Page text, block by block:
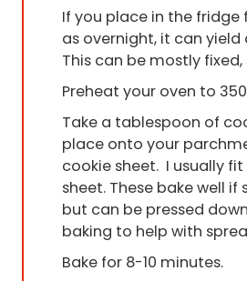
If you place in the fridge
as overnight, it can yield
This can be mostly fixed,
Preheat your oven to
Take a tablespoon of
place onto your
cookie sheet. I usually fit
sheet. These bake well if
but can be pressed
baking to help with
Bake for 8-10 minutes.